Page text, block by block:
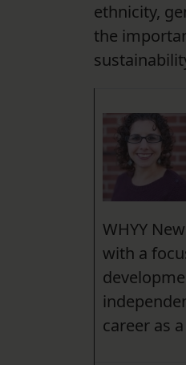
ethnicity,
the
WHYY
with a
career as